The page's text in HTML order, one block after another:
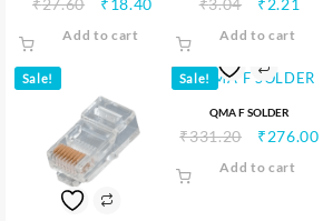
(SHILEDED)
Add to cart Add to cart
Sale! Sale!
QMA F SOLDER
₹331.20 ₹276.00
Add to cart